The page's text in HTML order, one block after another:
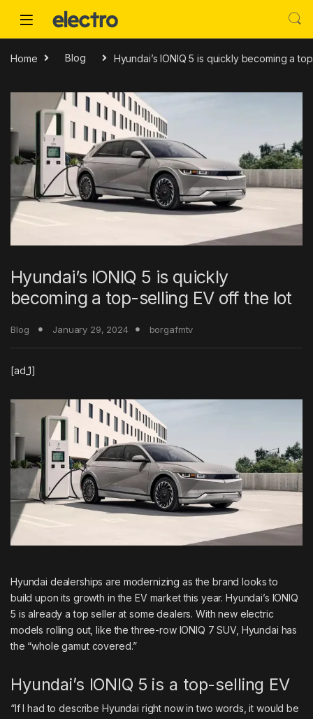
Home Blog Hyundai’s IONIQ 5 is quickly becoming a
Hyundai’s IONIQ 5 is quickly
becoming a top-selling EV off the lot
Blog January 29, 2024 borgafmtv
[ad_1]
Hyundai dealerships are modernizing as the brand looks to
build upon its growth in the EV market this year. Hyundai’s IONIQ
5 is already a top seller at some dealers. With new electric
models rolling out, like the three-row IONIQ 7 SUV, Hyundai has
the “whole gamut covered.”
Hyundai’s IONIQ 5 is a top-selling EV
“If I had to describe Hyundai right now in two words, it would be